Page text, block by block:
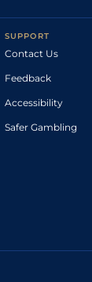
SUPPORT
Contact Us
Feedback
Accessibility
Safer Gambling